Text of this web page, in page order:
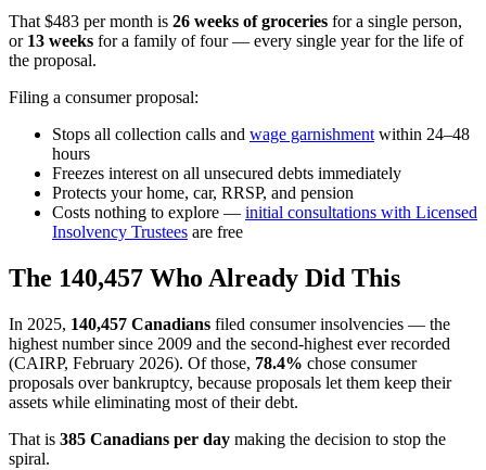
That $483 per month is 26 weeks of groceries for a single person,
or 13 weeks for a family of four — every single year for the life of
the proposal.
Filing a consumer proposal:
Stops all collection calls and wage garnishment within 24–48
hours
Freezes interest on all unsecured debts immediately
Protects your home, car, RRSP, and pension
Costs nothing to explore — initial consultations with Licensed
Insolvency Trustees are free
The 140,457 Who Already Did This
In 2025, 140,457 Canadians filed consumer insolvencies — the
highest number since 2009 and the second-highest ever recorded
(CAIRP, February 2026). Of those, 78.4% chose consumer
proposals over bankruptcy, because proposals let them keep their
assets while eliminating most of their debt.
That is 385 Canadians per day making the decision to stop the
spiral.